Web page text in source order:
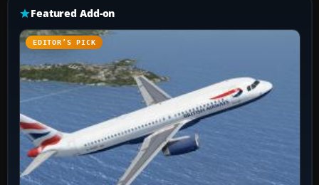
Featured Add-on
EDITOR’S PICK